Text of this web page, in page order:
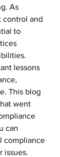
As
control and
to
lessons
This blog
went
can
compliance
issues.